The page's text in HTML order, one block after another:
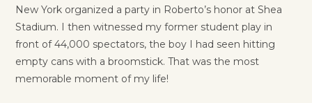
New York organized a party in Roberto’s honor at Shea
Stadium. I then witnessed my former student play in
front of 44,000 spectators, the boy I had seen hitting
empty cans with a broomstick. That was the most
memorable moment of my life!